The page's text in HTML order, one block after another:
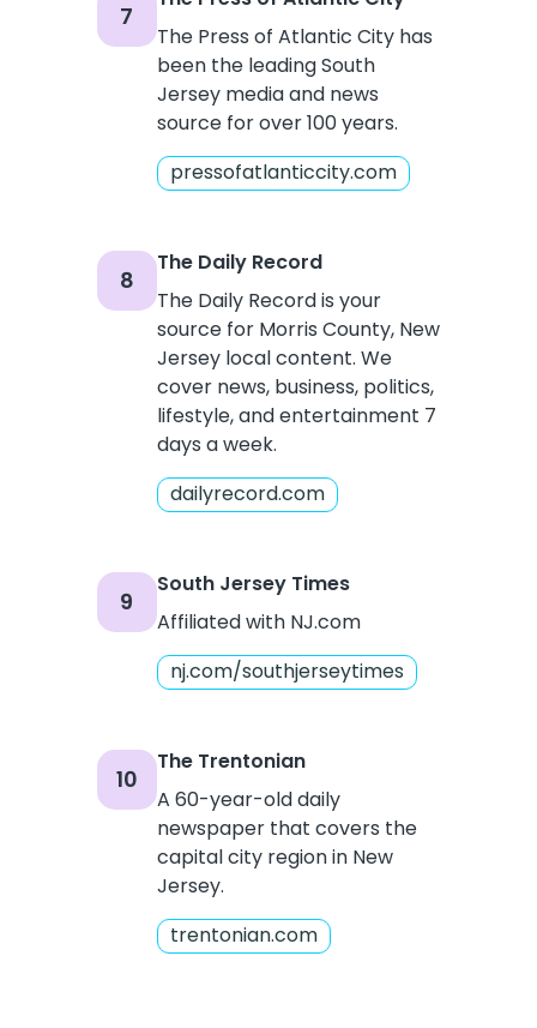
7
The Press of Atlantic City has
been the leading South
Jersey media and news
source for over 100 years.
pressofatlanticcity.com
8
The Daily Record
The Daily Record is your
source for Morris County, New
Jersey local content. We
cover news, business, politics,
lifestyle, and entertainment 7
days a week.
dailyrecord.com
9
South Jersey Times
Affiliated with NJ.com
nj.com/southjerseytimes
10
The Trentonian
A 60-year-old daily
newspaper that covers the
capital city region in New
Jersey.
trentonian.com